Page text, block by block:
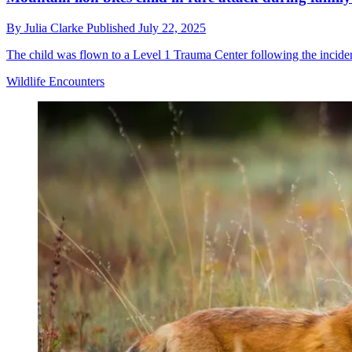
By Julia Clarke Published July 22, 2025
The child was flown to a Level 1 Trauma Center following the
Wildlife Encounters